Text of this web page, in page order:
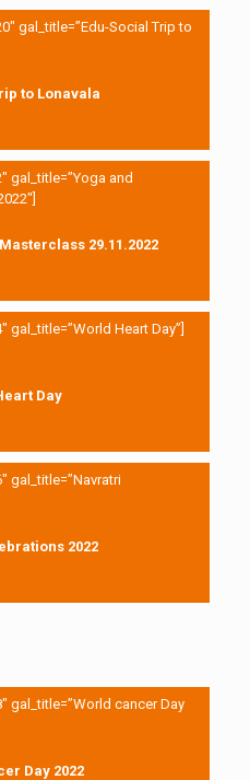
gal_title=”Edu-Social Trip to
to Lonavala
gal_title=”Yoga and
29.11.2022
gal_title=”World Heart Day”]
Day
gal_title=”Navratri
2022
gal_title=”World cancer Day
Day 2022